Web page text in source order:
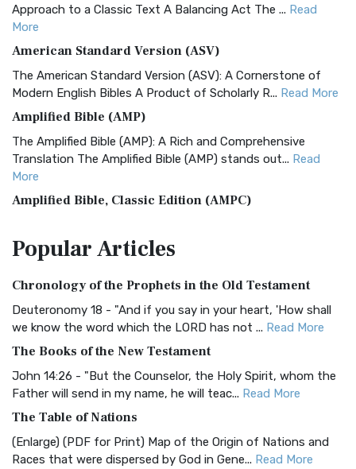
Approach to a Classic Text A Balancing Act The ... Read
More
American Standard Version (ASV)
The American Standard Version (ASV): A Cornerstone of
Modern English Bibles A Product of Scholarly R... Read More
Amplified Bible (AMP)
The Amplified Bible (AMP): A Rich and Comprehensive
Translation The Amplified Bible (AMP) stands out... Read
More
Amplified Bible, Classic Edition (AMPC)
Treasure The Amplified Bible, Classic Editio...
The Authorized (King James) Version (AKJV): A Timeless
Classic The Authorized King James Version (AK...Read More
BRG Bible (BRG)
The BRG Bible: A Colorful Approach to Scripture A Unique
Visual Experience The BRG Bible, an acronym...Read More
Christian Standard Bible (CSB)
The Christian Standard Bible (CSB): A Balance of Accuracy
and Readability The Christian Standard Bib... Read More
Common English Bible (CEB)
PopularArticles
Chronology of the Prophets in the Old Testament
Deuteronomy 18 - "And if you say in your heart, 'How shall
we know the word which the LORD has not ... Read More
The Books of the New Testament
John 14:26 - "But the Counselor, the Holy Spirit, whom the
Father will send in my name, he will teac... Read More
The Table of Nations
(Enlarge) (PDF for Print) Map of the Origin of Nations and
Races that were dispersed by God in Gene... Read More